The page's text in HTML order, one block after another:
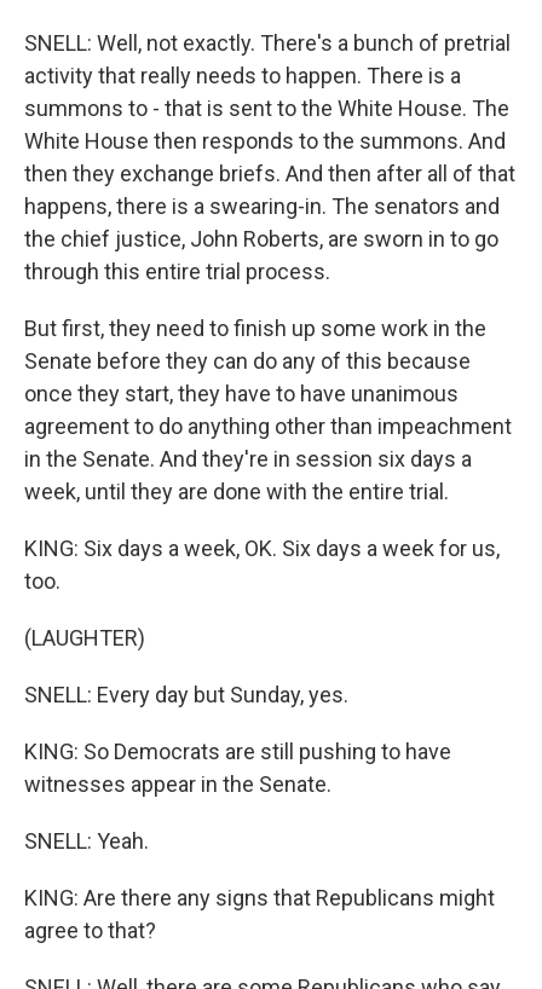
SNELL: Well, not exactly. There's a bunch of pretrial
activity that really needs to happen. There is a
summons to - that is sent to the White House. The
White House then responds to the summons. And
then they exchange briefs. And then after all of that
happens, there is a swearing-in. The senators and
the chief justice, John Roberts, are sworn in to go
through this entire trial process.
But first, they need to finish up some work in the
Senate before they can do any of this because
once they start, they have to have unanimous
agreement to do anything other than impeachment
in the Senate. And they're in session six days a
week, until they are done with the entire trial.
KING: Six days a week, OK. Six days a week for us,
too.
(LAUGHTER)
SNELL: Every day but Sunday, yes.
KING: So Democrats are still pushing to have
witnesses appear in the Senate.
SNELL: Yeah.
KING: Are there any signs that Republicans might
agree to that?